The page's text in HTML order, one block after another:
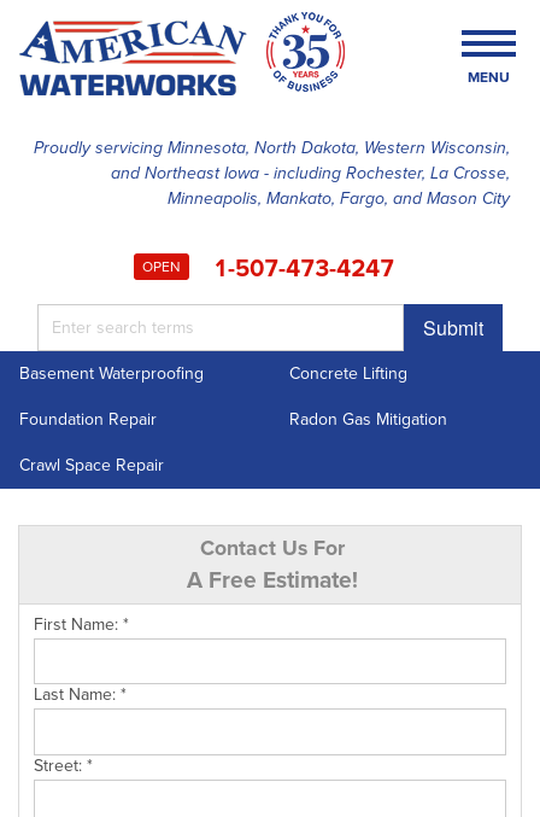
Proudly servicing Minnesota, North Dakota, Western Wisconsin,
and Northeast Iowa - including Rochester, La Crosse,
Minneapolis, Mankato, Fargo, and Mason City
OPEN 1-507-473-4247
Submit
MENU
SERVICES
ABOUT US
Basement Waterproofing
Concrete Lifting
Foundation Repair
Radon Gas Mitigation
Crawl Space Repair
Contact Us For
A Free Estimate!
First Name:*
Last Name:*
Street:*